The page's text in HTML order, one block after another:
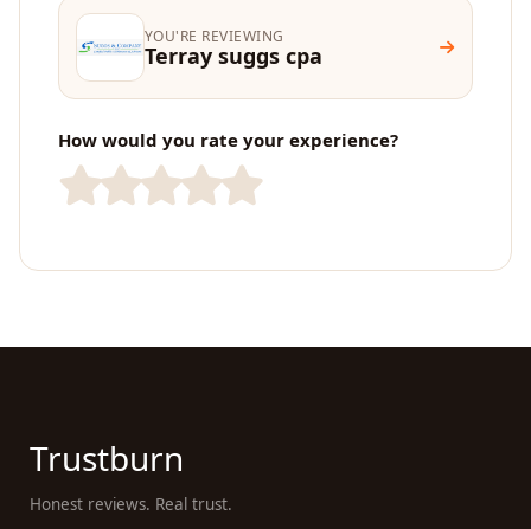
YOU'RE REVIEWING
Terray suggs cpa
How would you rate your experience?
Trustburn
Honest reviews. Real trust.